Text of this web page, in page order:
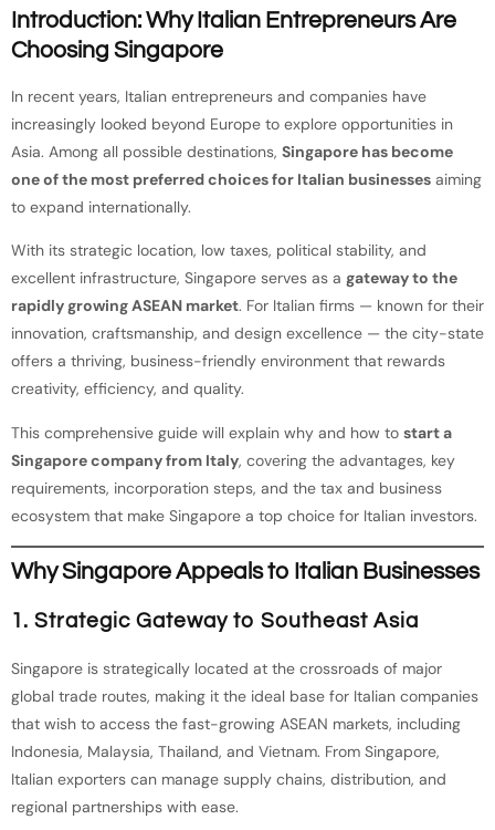
Introduction: Why Italian Entrepreneurs Are
Choosing Singapore
In recent years, Italian entrepreneurs and companies have
increasingly looked beyond Europe to explore opportunities in
Asia. Among all possible destinations, Singapore has become
one of the most preferred choices for Italian businesses aiming
to expand internationally.
With its strategic location, low taxes, political stability, and
excellent infrastructure, Singapore serves as a gateway to the
rapidly growing ASEAN market. For Italian firms — known for their
innovation, craftsmanship, and design excellence — the city-state
offers a thriving, business-friendly environment that rewards
creativity, efficiency, and quality.
This comprehensive guide will explain why and how to start a
Singapore company from Italy, covering the advantages, key
requirements, incorporation steps, and the tax and business
ecosystem that make Singapore a top choice for Italian investors.
Why Singapore Appeals to Italian Businesses
1. Strategic Gateway to Southeast Asia
Singapore is strategically located at the crossroads of major
global trade routes, making it the ideal base for Italian companies
that wish to access the fast-growing ASEAN markets, including
Indonesia, Malaysia, Thailand, and Vietnam. From Singapore,
Italian exporters can manage supply chains, distribution, and
regional partnerships with ease.